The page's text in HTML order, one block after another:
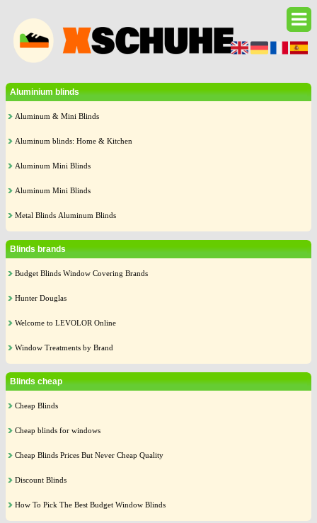
Aluminium blinds
Aluminum & Mini Blinds
Aluminum blinds: Home & Kitchen
Aluminum Mini Blinds
Aluminum Mini Blinds
Metal Blinds Aluminum Blinds
Blinds brands
Budget Blinds Window Covering Brands
Hunter Douglas
Welcome to LEVOLOR Online
Window Treatments by Brand
Blinds cheap
Cheap Blinds
Cheap blinds for windows
Cheap Blinds Prices But Never Cheap Quality
Discount Blinds
How To Pick The Best Budget Window Blinds